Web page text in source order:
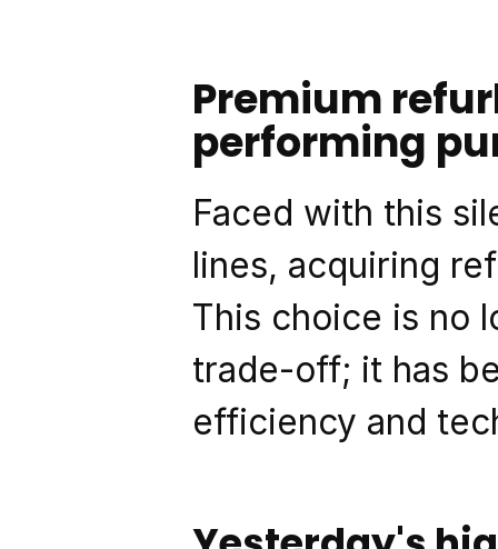
Premium
performing
Faced with this
lines, acquiring
This choice is no
trade-off; it has
efficiency and